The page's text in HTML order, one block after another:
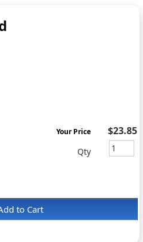
to Cart
Your Price $23.85
Qty